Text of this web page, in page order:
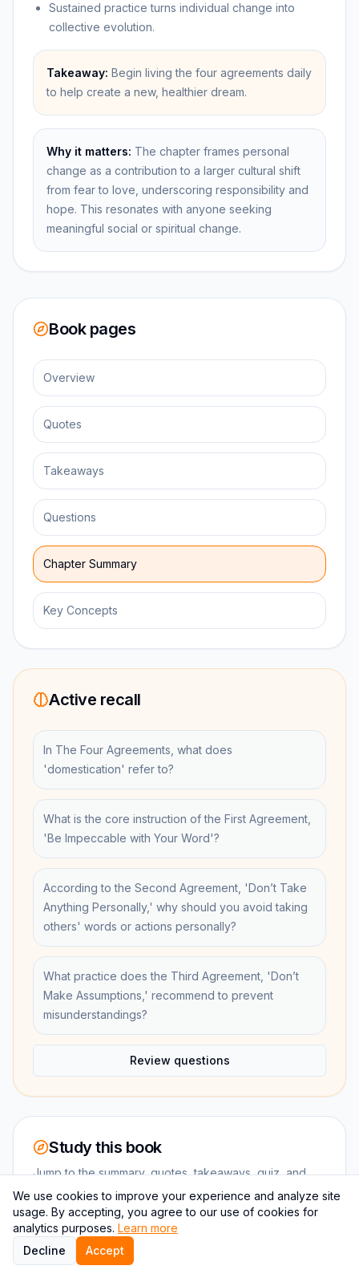
Sustained practice turns individual change into
collective evolution.
Takeaway: Begin living the four agreements daily
to help create a new, healthier dream.
Why it matters: The chapter frames personal
change as a contribution to a larger cultural shift
from fear to love, underscoring responsibility and
hope. This resonates with anyone seeking
meaningful social or spiritual change.
Book pages
Overview
Quotes
Takeaways
Questions
Chapter Summary
Key Concepts
Active recall
In The Four Agreements, what does
'domestication' refer to?
What is the core instruction of the First Agreement,
'Be Impeccable with Your Word'?
According to the Second Agreement, 'Don’t Take
Anything Personally,' why should you avoid taking
others' words or actions personally?
What practice does the Third Agreement, 'Don’t
Make Assumptions,' recommend to prevent
misunderstandings?
Review questions
Study this book
Jump to the summary, quotes, takeaways, quiz, and
chapter-level review without leaving the book
ecosystem.
SUMMARY
We use cookies to improve your experience and analyze site
usage. By accepting, you agree to our use of cookies for
analytics purposes. Learn more
Decline
Accept